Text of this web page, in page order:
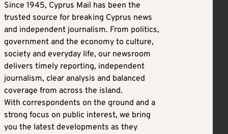
Since 1945, Cyprus Mail has been the
trusted source for breaking Cyprus news
and independent journalism. From politics,
government and the economy to culture,
society and everyday life, our newsroom
delivers timely reporting, independent
journalism, clear analysis and balanced
coverage from across the island.
With correspondents on the ground and a
strong focus on public interest, we bring
you the latest developments as they